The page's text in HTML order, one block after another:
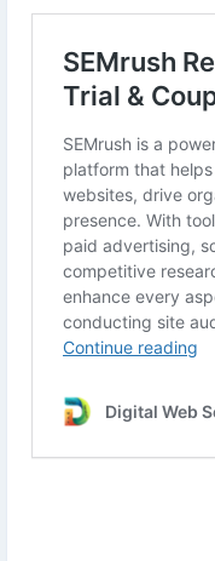
https://www.digital-web-
#SEOTool
#DigitalMarketing #SEO